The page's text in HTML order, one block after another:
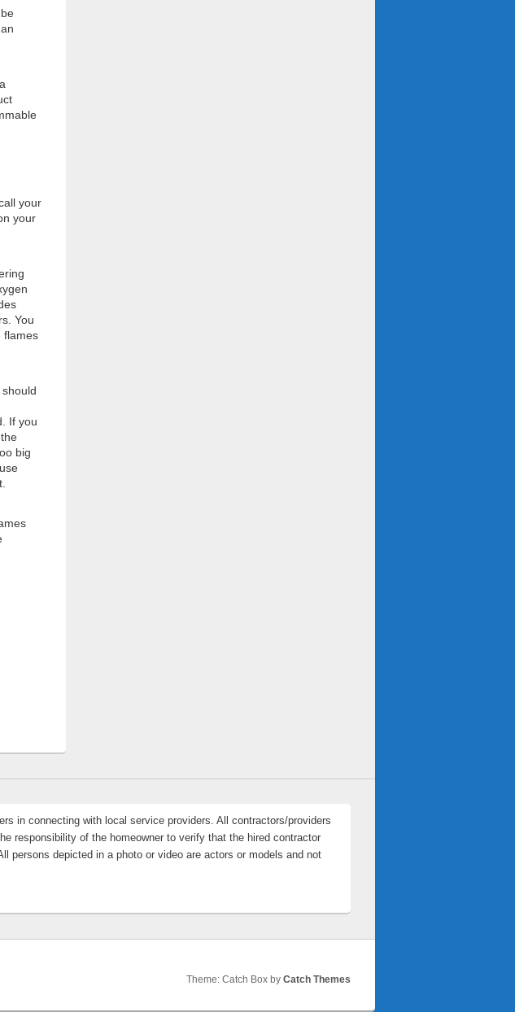
your
your
You
flames
If you
big
in connecting with local service providers. All contractors/providers
responsibility of the homeowner to verify that the hired contractor
persons depicted in a photo or video are actors or models and not
Theme: Catch Box by Catch Themes